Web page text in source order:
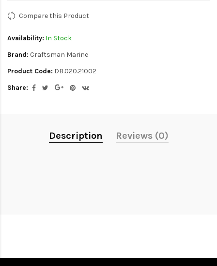
Compare this Product
Availability: In Stock
Brand: Craftsman Marine
Product Code: DB.020.21002
Share:
Description Reviews (0)